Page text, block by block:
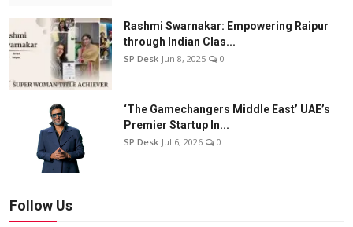
Rashmi Swarnakar: Empowering Raipur
through Indian Clas...
SP Desk Jun 8, 2025 0
‘The Gamechangers Middle East’ UAE’s
Premier Startup In...
SP Desk Jul 6, 2026 0
Follow Us